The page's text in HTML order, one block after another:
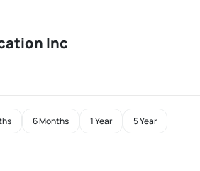
Inc
6 Months 1 Year 5 Year